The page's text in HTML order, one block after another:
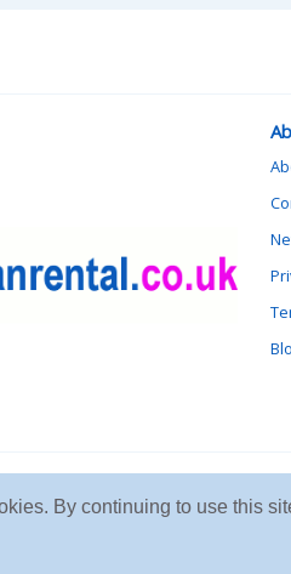
By continuing to use this